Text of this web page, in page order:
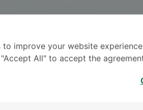
to improve your website
All" to accept the